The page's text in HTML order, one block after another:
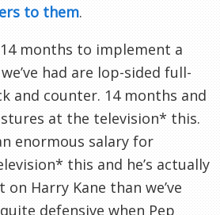
to them.
months to implement a
had are lop-sided full-
and counter. 14 months and
at the television* this.
enormous salary for
this and he’s actually
Harry Kane than we’ve
defensive when Pep